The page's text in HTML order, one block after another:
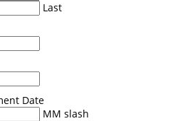
Last
Date
MM slash